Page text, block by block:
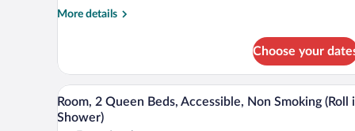
King
bed,
Jetted
Tub,
More details
More
Suite,
King
Bed
Choose your
View
all
A hotel room with two beds, a
5
Room, 2 Queen Beds, Accessible, Non Smoking (Roll
Shower)